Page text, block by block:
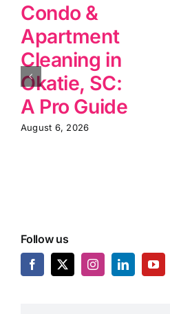
Condo &
Apartment
Cleaning in
Okatie, SC:
A Pro Guide
August 6, 2026
Follow us